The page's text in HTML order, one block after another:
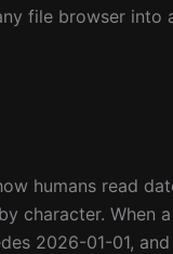
file browser into
humans read
character. When
2026-01-01,